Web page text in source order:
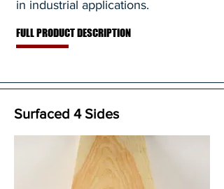
in industrial applications.
FULL PRODUCT DESCRIPTION
Surfaced 4 Sides